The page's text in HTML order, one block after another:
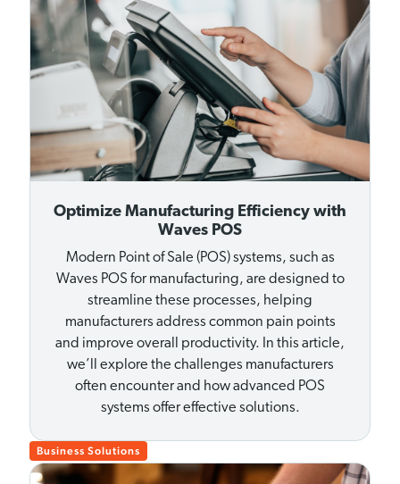
Optimize Manufacturing Efficiency with
Waves POS
Modern Point of Sale (POS) systems, such as
Waves POS for manufacturing, are designed to
streamline these processes, helping
manufacturers address common pain points
and improve overall productivity. In this article,
we’ll explore the challenges manufacturers
often encounter and how advanced POS
systems offer effective solutions.
Business Solutions